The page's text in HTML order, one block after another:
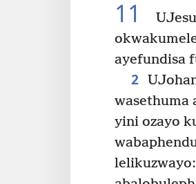
11
ayefundisa
2
wasethuma
yini ozayo
lelikuzwayo: